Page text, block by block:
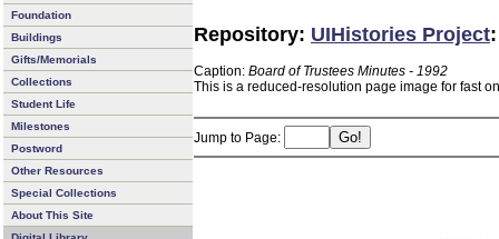
Foundation
Buildings
Gifts/Memorials
Collections
Student Life
Milestones
Postword
Other Resources
Special Collections
About This Site
Repository: UIHistories Project
Caption: Board of Trustees Minutes - 1992
This is a reduced-resolution page image for fast
Jump to Page: